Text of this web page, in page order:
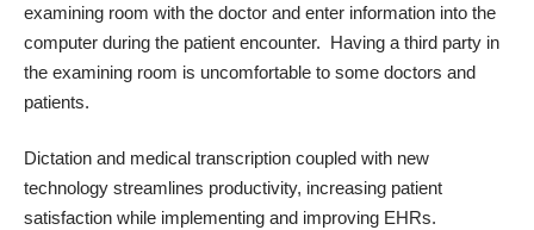
examining room with the doctor and enter information into the
computer during the patient encounter. Having a third party in
the examining room is uncomfortable to some doctors and
patients.
Dictation and medical transcription coupled with new
technology streamlines productivity, increasing patient
satisfaction while implementing and improving EHRs.